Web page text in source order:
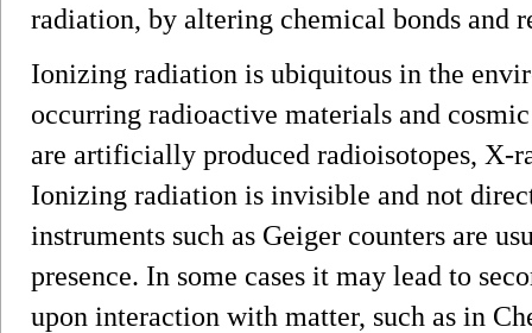
radiation, by altering chemical bonds and
Ionizing radiation is ubiquitous in the
occurring radioactive materials and
are artificially produced radioisotopes, X-
Ionizing radiation is invisible and not
instruments such as Geiger counters are
presence. In some cases it may lead to
upon interaction with matter, such as in